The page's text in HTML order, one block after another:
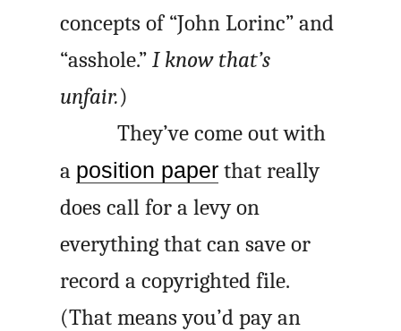
concepts of “John Lorinc” and
“asshole.”I know that’s
unfair.)
They’ve come out with
a position paper that really
does call for a levy on
everything that can save or
record a copyrighted file.
(That means you’d pay an